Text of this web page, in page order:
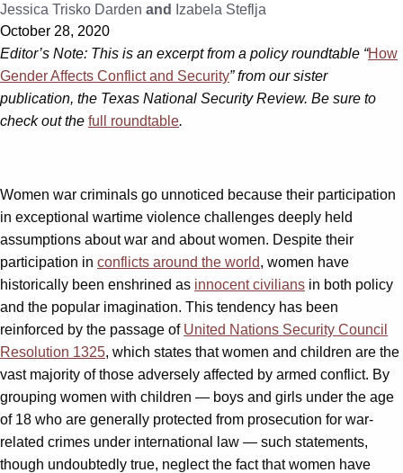
Jessica Trisko Darden and
Izabela Steflja
October 28, 2020
Editor’s Note: This is an excerpt from a policy roundtable “How
Gender Affects Conflict and Security”from our sister
publication, the Texas National Security Review. Be sure to
check out the full roundtable.
Women war criminals go unnoticed because their participation
in exceptional wartime violence challenges deeply held
assumptions about war and about women. Despite their
participation in conflicts around the world, women have
historically been enshrined as innocent civilians in both policy
and the popular imagination. This tendency has been
reinforced by the passage of United Nations Security Council
Resolution 1325, which states that women and children are the
vast majority of those adversely affected by armed conflict. By
grouping women with children — boys and girls under the age
of 18 who are generally protected from prosecution for war-
related crimes under international law — such statements,
though undoubtedly true, neglect the fact that women have